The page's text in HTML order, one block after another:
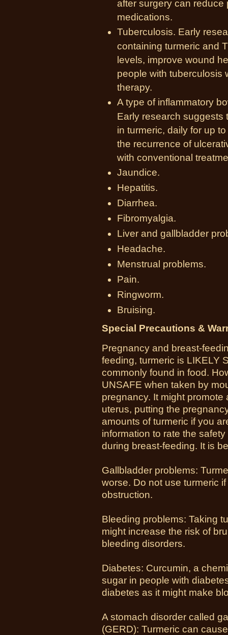
after surgery can reduce
medications.
Tuberculosis. Early
containing turmeric and
levels, improve wound
people with tuberculosis
therapy.
A type of inflammatory
Early research suggests
in turmeric, daily for up
the recurrence of
with conventional
Jaundice.
Hepatitis.
Diarrhea.
Fibromyalgia.
Liver and gallbladder
Headache.
Menstrual problems.
Pain.
Ringworm.
Bruising.
Special Precautions &
Pregnancy and breast-
feeding, turmeric is LIKELY
commonly found in food.
UNSAFE when taken by
pregnancy. It might
uterus, putting the
amounts of turmeric if you
information to rate the
during breast-feeding. It is
Gallbladder problems:
worse. Do not use turmeric
obstruction.
Bleeding problems: Taking
might increase the risk of
bleeding disorders.
Diabetes: Curcumin, a
sugar in people with
diabetes as it might make
A stomach disorder called
(GERD): Turmeric can